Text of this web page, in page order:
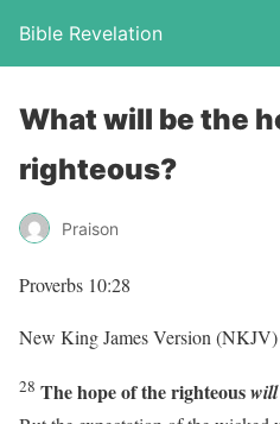
Bible Revelation
What will be the
righteous?
Praison
Proverbs 10:28
New King James Version (NKJV)
28 The hope of the righteouswill